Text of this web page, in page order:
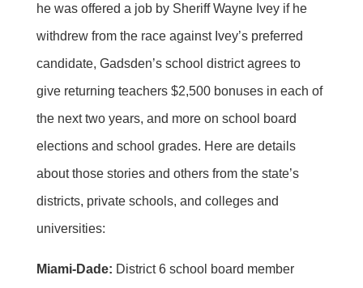
he was offered a job by Sheriff Wayne Ivey if he
withdrew from the race against Ivey’s preferred
candidate, Gadsden’s school district agrees to
give returning teachers $2,500 bonuses in each of
the next two years, and more on school board
elections and school grades. Here are details
about those stories and others from the state’s
districts, private schools, and colleges and
universities:
Miami-Dade: District 6 school board member